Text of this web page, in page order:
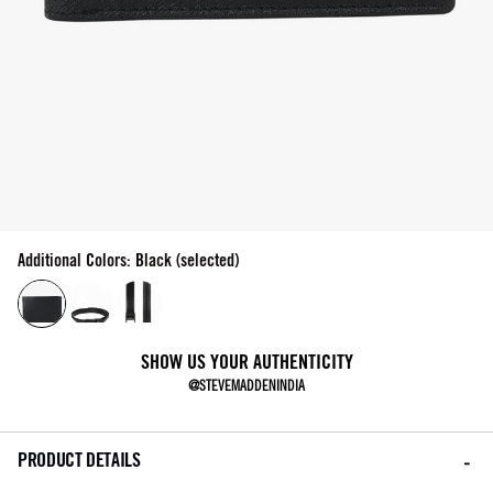
Additional Colors: Black (selected)
SHOW US YOUR AUTHENTICITY
@STEVEMADDENINDIA
PRODUCT DETAILS